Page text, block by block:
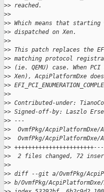
>> reached.
>>
>> Which means that starting
>> dispatched on Xen.
>>
>> This patch replaces the
>> matching protocol
>> (ie. QEMU) case. When
>> Xen), AcpiPlatformDxe
>>
>>
>> Contributed-under:
>> Signed-off-by: Laszlo
>> ---
>>  OvmfPkg/
>>  OvmfPkg/
>>
>>  2 files changed, 72
>>
>> diff --git a/OvmfPkg/
>> b/OvmfPkg/